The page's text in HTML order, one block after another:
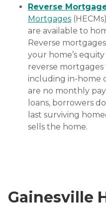
Reverse
Mortgages
are available to
Reverse
your home’s
reverse
including in-home
are no monthly
loans, borrowers
last surviving
sells the home.
Gainesville